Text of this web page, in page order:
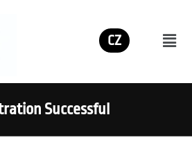
CZ
Successful